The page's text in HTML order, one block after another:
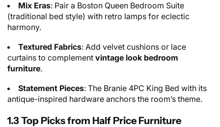
Mix Eras: Pair a Boston Queen Bedroom Suite
(traditional bed style) with retro lamps for eclectic
harmony.
Textured Fabrics: Add velvet cushions or lace
curtains to complement vintage look bedroom
furniture.
Statement Pieces: The Branie 4PC King Bed with its
antique-inspired hardware anchors the room’s theme.
1.3 Top Picks from Half Price Furniture